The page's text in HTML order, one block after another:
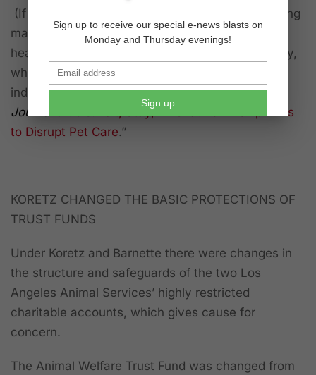
(If you have an interest in the movement involving
major animal organizations in a conglomerate
headed by the $94-billion Mars (candy) Company,
which also has major interests in the pet-food
industry, read the January 2020 “Wall Street
Journal
Sit, Stay, Innovative Kinship Aims
to Disrupt Pet Care.”
KORETZ CHANGED THE BASIC PROTECTIONS OF
TRUST FUNDS
Under Koretz and Barnette there were changes in
the structure and safeguards of the two Los
Angeles Animal Services’ highly restricted
charitable accounts, which gives cause for
concern.
The Animal Welfare Trust Fund was changed from
Sign up to receive our special e-news blasts on
Monday and Thursday evenings!
Sign up